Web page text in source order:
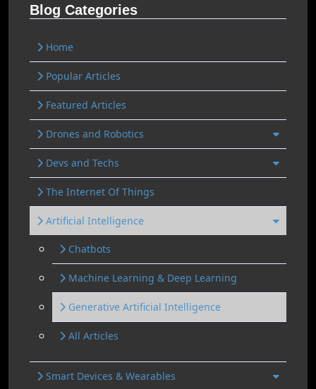
Blog Categories
Home
Popular Articles
Featured Articles
Drones and Robotics
Devs and Techs
The Internet Of Things
Artificial Intelligence
Chatbots
Machine Learning & Deep Learning
Generative Artificial Intelligence
All Articles
Smart Devices & Wearables